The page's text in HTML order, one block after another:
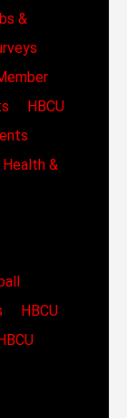
&
HBCU
Health &
HBCU